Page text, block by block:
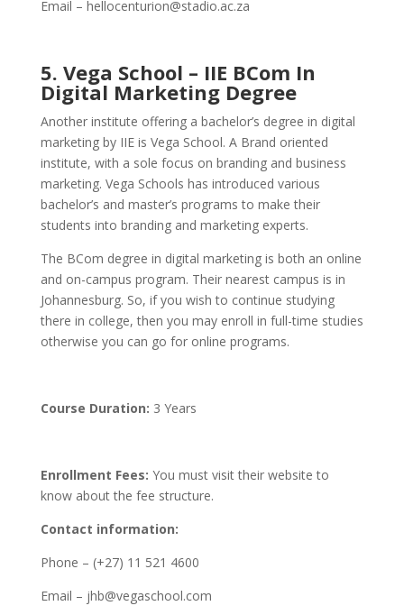
Email – hellocenturion@stadio.ac.za
5. Vega School – IIE BCom In
Digital Marketing Degree
Another institute offering a bachelor’s degree in digital
marketing by IIE is Vega School. A Brand oriented
institute, with a sole focus on branding and business
marketing. Vega Schools has introduced various
bachelor’s and master’s programs to make their
students into branding and marketing experts.
The BCom degree in digital marketing is both an online
and on-campus program. Their nearest campus is in
Johannesburg. So, if you wish to continue studying
there in college, then you may enroll in full-time studies
otherwise you can go for online programs.
Course Duration: 3 Years
Enrollment Fees: You must visit their website to
know about the fee structure.
Contact information:
Phone – (+27) 11 521 4600
Email – jhb@vegaschool.com